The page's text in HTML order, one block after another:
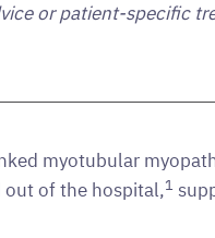
or patient-specific
myotubular
out of the hospital,1